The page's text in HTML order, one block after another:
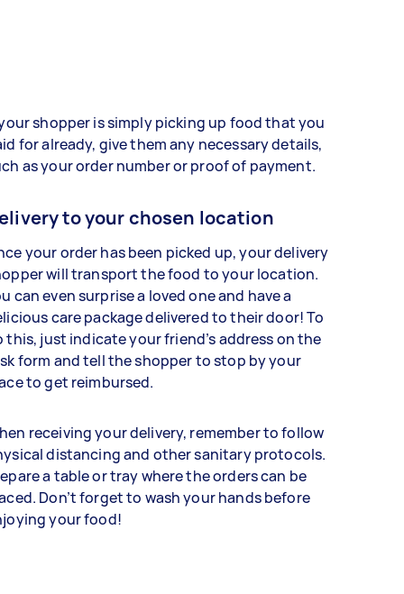
shopper is simply picking up food that you
for already, give them any necessary details,
as your order number or proof of payment.
to your chosen location
your order has been picked up, your delivery
will transport the food to your location.
can even surprise a loved one and have a
care package delivered to their door! To
this, just indicate your friend’s address on the
form and tell the shopper to stop by your
to get reimbursed.
receiving your delivery, remember to follow
distancing and other sanitary protocols.
a table or tray where the orders can be
Don’t forget to wash your hands before
your food!